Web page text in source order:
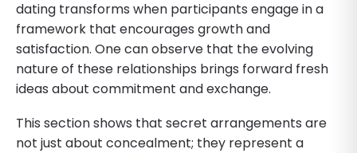
dating transforms when participants engage in a
framework that encourages growth and
satisfaction. One can observe that the evolving
nature of these relationships brings forward fresh
ideas about commitment and exchange.
This section shows that secret arrangements are
not just about concealment; they represent a